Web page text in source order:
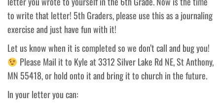
to write that letter! 5th Graders, please use this as a journaling
exercise and just have fun with it!
Let us know when it is completed so we don’t call and bug you!
Please Mail it to Kyle at 3312 Silver Lake Rd NE, St Anthony,
MN 55418, or hold onto it and bring it to church in the future.
In your letter you can: